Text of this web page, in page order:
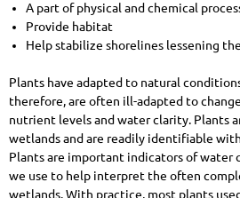
A part of physical and chemical
Provide habitat
Help stabilize shorelines lessening
Plants have adapted to natural
therefore, are often ill-adapted to
nutrient levels and water clarity. Plants
wetlands and are readily identifiable
Plants are important indicators of water
we use to help interpret the often
wetlands.With practice, most plants